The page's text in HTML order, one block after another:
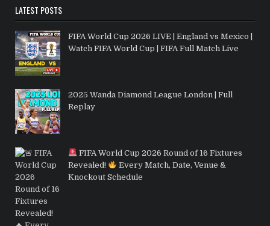
LATEST POSTS
FIFA World Cup 2026 LIVE | England vs Mexico |
Watch FIFA World Cup | FIFA Full Match Live
2025 Wanda Diamond League London | Full
Replay
FIFA World Cup 2026 Round of 16 Fixtures
Revealed!
Every Match, Date, Venue &
Knockout Schedule